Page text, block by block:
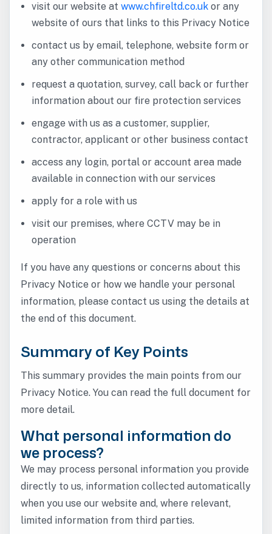
visit our website at www.chfireltd.co.uk or any
website of ours that links to this Privacy Notice
contact us by email, telephone, website form or
any other communication method
request a quotation, survey, call back or further
information about our fire protection services
engage with us as a customer, supplier,
contractor, applicant or other business contact
access any login, portal or account area made
available in connection with our services
apply for a role with us
visit our premises, where CCTV may be in
operation
If you have any questions or concerns about this
Privacy Notice or how we handle your personal
information, please contact us using the details at
the end of this document.
Summary of Key Points
This summary provides the main points from our
Privacy Notice. You can read the full document for
more detail.
What personal information do
we process?
We may process personal information you provide
directly to us, information collected automatically
when you use our website and, where relevant,
limited information from third parties.